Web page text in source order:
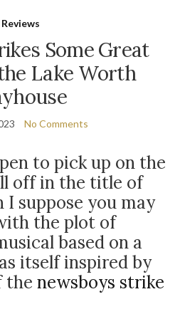
Reviews
Some Great
Lake Worth
No Comments
to pick up on the
off in the title of
suppose you may
the plot of
based on a
itself inspired by
the newsboys strike